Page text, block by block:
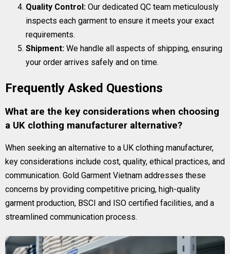
Quality Control: Our dedicated QC team meticulously
inspects each garment to ensure it meets your exact
requirements.
Shipment: We handle all aspects of shipping, ensuring
your order arrives safely and on time.
Frequently Asked Questions
What are the key considerations when choosing
a UK clothing manufacturer alternative?
When seeking an alternative to a UK clothing manufacturer,
key considerations include cost, quality, ethical practices, and
communication. Gold Garment Vietnam addresses these
concerns by providing competitive pricing, high-quality
garment production, BSCI and ISO certified facilities, and a
streamlined communication process.